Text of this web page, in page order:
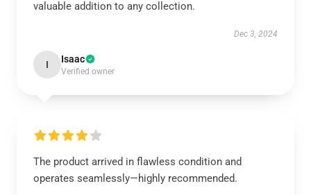
valuable addition to any collection.
Dec 3, 2024
I Isaac
Verified owner
The product arrived in flawless condition and
operates seamlessly—highly recommended.